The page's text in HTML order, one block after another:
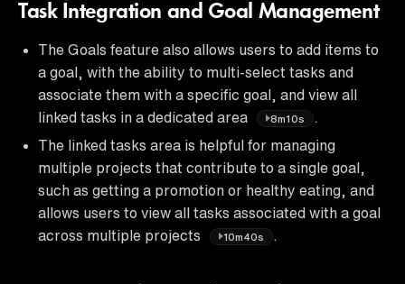
Task Integration and Goal Management
The Goals feature also allows users to add items to
a goal, with the ability to multi-select tasks and
associate them with a specific goal, and view all
linked tasks in a dedicated area
8m10s
The linked tasks area is helpful for managing
multiple projects that contribute to a single goal,
such as getting a promotion or healthy eating, and
allows users to view all tasks associated with a goal
across multiple projects
10m40s